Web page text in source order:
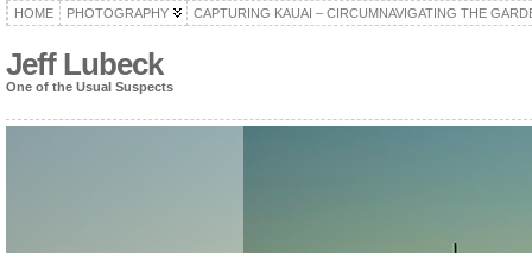
HOME PHOTOGRAPHY CAPTURING KAUAI – CIRCUMNAVIGATING THE
Jeff Lubeck
One of the Usual Suspects